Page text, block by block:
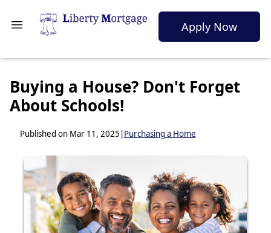
Apply Now
Buying a House? Don't Forget
About Schools!
Published on Mar 11, 2025 |Purchasing a Home